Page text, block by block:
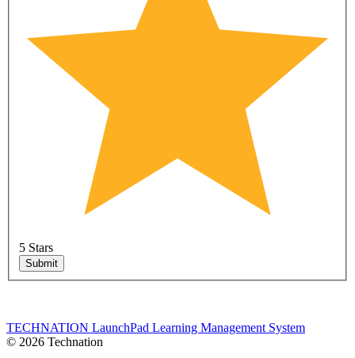
5 Stars
Submit
TECHNATION LaunchPad Learning Management System
© 2026 Technation